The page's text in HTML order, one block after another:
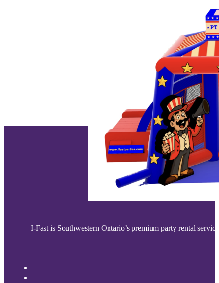
I-Fast is Southwestern Ontario’s premium party rental